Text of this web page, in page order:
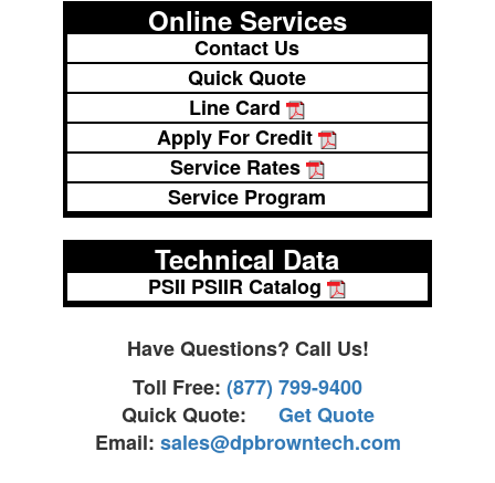
Online Services
Contact Us
Quick Quote
Line Card
Apply For Credit
Service Rates
Service Program
Technical Data
PSII PSIIR Catalog
Have Questions? Call Us!
Toll Free: (877) 799-9400
Quick Quote:
Get Quote
Email: sales@dpbrowntech.com